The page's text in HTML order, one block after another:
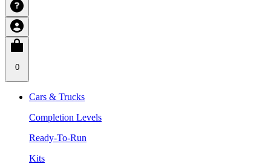
0
Cars & Trucks
Completion Levels
Ready-To-Run
Kits